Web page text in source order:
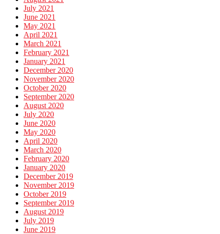
July 2021
June 2021
May 2021
April 2021
March 2021
February 2021
January 2021
December 2020
November 2020
October 2020
September 2020
August 2020
July 2020
June 2020
May 2020
April 2020
March 2020
February 2020
January 2020
December 2019
November 2019
October 2019
September 2019
August 2019
July 2019
June 2019